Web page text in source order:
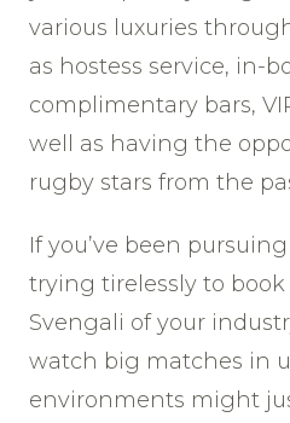
various luxuries
as hostess service, in-
complimentary bars,
well as having the
rugby stars from the
If you’ve been
trying tirelessly to
Svengali of your
watch big matches in
environments might